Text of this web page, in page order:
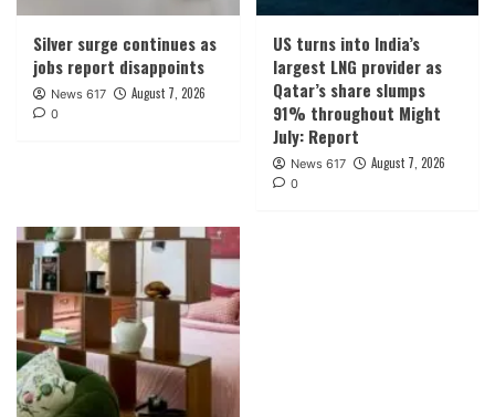
Silver surge continues as
jobs report disappoints
News 617 August 7, 2026
0
US turns into India’s
largest LNG provider as
Qatar’s share slumps
91% throughout Might
July: Report
News 617 August 7, 2026
0